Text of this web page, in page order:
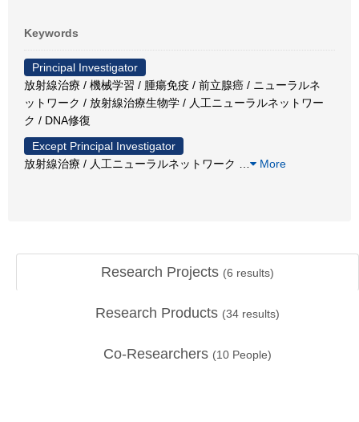
Keywords
Principal Investigator
放射線治療 / 機械学習 / 腫瘍免疫 / 前立腺癌 / ニューラルネ
ットワーク / 放射線治療生物学 / 人工ニューラルネットワー
ク / DNA修復
Except Principal Investigator
放射線治療 / 人工ニューラルネットワーク
More
Research Projects (6 results)
Research Products (34 results)
Co-Researchers (10 People)